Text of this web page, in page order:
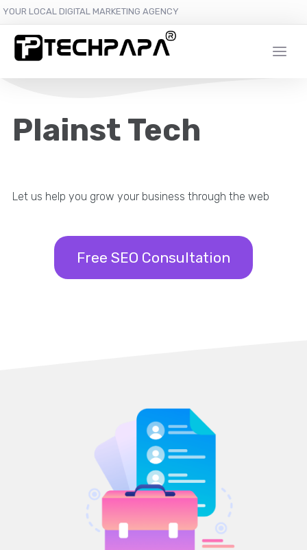
YOUR LOCAL DIGITAL MARKETING AGENCY
Plainst Tech
Let us help you grow your business through the web
Free SEO Consultation